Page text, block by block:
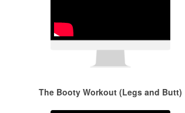
The Booty Workout (Legs and Butt)